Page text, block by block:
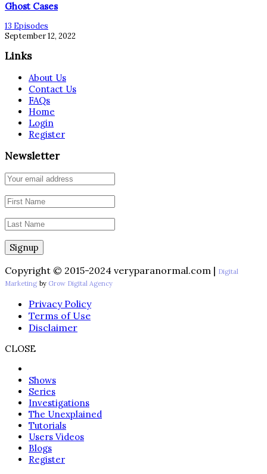
Ghost Cases
13 Episodes
September 12, 2022
Links
About Us
Contact Us
FAQs
Home
Login
Register
Newsletter
Copyright © 2015-2024 veryparanormal.com | Digital
Marketing by Grow Digital Agency
Privacy Policy
Terms of Use
Disclaimer
CLOSE
Shows
Series
Investigations
The Unexplained
Tutorials
Users Videos
Blogs
Register